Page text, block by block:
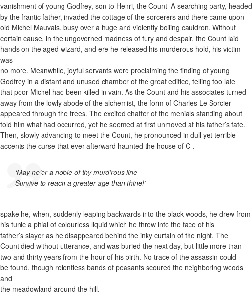
vanishment of young Godfrey, son to Henri, the Count. A searching party, headed
by the frantic father, invaded the cottage of the sorcerers and there came upon
old Michel Mauvais, busy over a huge and violently boiling cauldron. Without
certain cause, in the ungoverned madness of fury and despair, the Count laid
hands on the aged wizard, and ere he released his murderous hold, his victim
was
no more. Meanwhile, joyful servants were proclaiming the finding of young
Godfrey in a distant and unused chamber of the great edifice, telling too late
that poor Michel had been killed in vain. As the Count and his associates turned
away from the lowly abode of the alchemist, the form of Charles Le Sorcier
appeared through the trees. The excited chatter of the menials standing about
told him what had occurred, yet he seemed at first unmoved at his father’s fate.
Then, slowly advancing to meet the Count, he pronounced in dull yet terrible
accents the curse that ever afterward haunted the house of C-.
‘May ne’er a noble of thy murd’rous line
Survive to reach a greater age than thine!’
spake he, when, suddenly leaping backwards into the black woods, he drew from
his tunic a phial of colourless liquid which he threw into the face of his
father’s slayer as he disappeared behind the inky curtain of the night. The
Count died without utterance, and was buried the next day, but little more than
two and thirty years from the hour of his birth. No trace of the assassin could
be found, though relentless bands of peasants scoured the neighboring woods
and
the meadowland around the hill.